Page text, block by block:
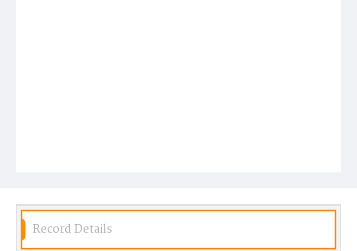
Record Details